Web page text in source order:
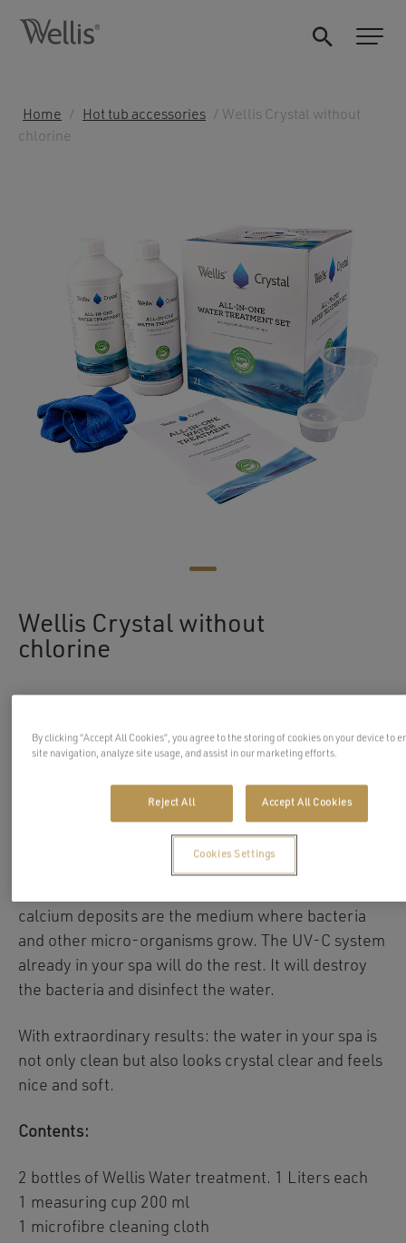
Home / Hot tub accessories / Wellis Crystal without
chlorine
Wellis Crystal without
chlorine
care system, that can be used in your spa or hot tub.
your spa clean in a safe, simple, and effective way.
With only one weekly treatment Wellis Crystal will
help you to prevent calcium deposits in your
system. Moreover. Wellis Crystal will loosen and
calcium deposits are the medium where bacteria
and other micro-organisms grow. The UV-C system
already in your spa will do the rest. It will destroy
the bacteria and disinfect the water.
With extraordinary results: the water in your spa is
not only clean but also looks crystal clear and feels
nice and soft.
Contents:
2 bottles of Wellis Water treatment. 1 Liters each
1 measuring cup 200 ml
1 microfibre cleaning cloth
By clicking “Accept All Cookies”, you agree to the storing of cookies on your device to
site navigation, analyze site usage, and assist in our marketing efforts.
Reject All Accept All Cookies
Cookies Settings